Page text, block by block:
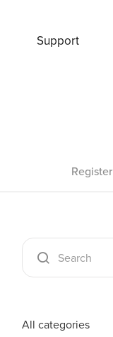
Support
Register
All categories